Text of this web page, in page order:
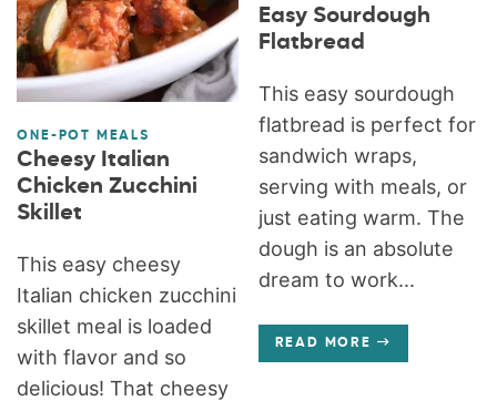
ONE-POT MEALS
Cheesy Italian
Chicken Zucchini
Skillet
This easy cheesy
Italian chicken zucchini
skillet meal is loaded
with flavor and so
delicious! That cheesy
Easy Sourdough
Flatbread
This easy sourdough
flatbread is perfect for
sandwich wraps,
serving with meals, or
just eating warm. The
dough is an absolute
dream to work...
READ MORE